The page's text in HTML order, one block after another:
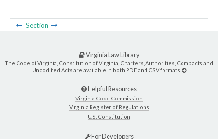
Section
Virginia Law Library
The Code of Virginia, Constitution of Virginia, Charters, Authorities, Compacts and
Uncodified Acts are available in both PDF and CSV formats.
Helpful Resources
Virginia Code Commission
Virginia Register of Regulations
U.S. Constitution
For Developers